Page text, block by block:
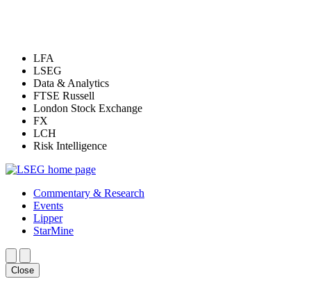
LFA
LSEG
Data & Analytics
FTSE Russell
London Stock Exchange
FX
LCH
Risk Intelligence
Commentary & Research
Events
Lipper
StarMine
Close